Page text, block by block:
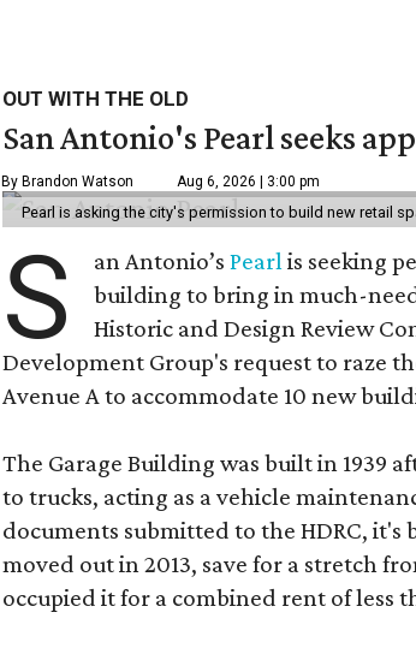
OUT WITH THE OLD
San Antonio's Pearl seeks
By Brandon Watson Aug 6, 2026 | 3:00 pm
Pearl is asking the city's permission to build new retail
S an Antonio’sPearl is seeking
building to bring in much-
Historic and Design Review
Development Group's request to raze
Avenue A to accommodate 10 new
The Garage Building was built in 1939
to trucks, acting as a vehicle
documents submitted to the HDRC,
moved out in 2013, save for a stretch
occupied it for a combined rent of less